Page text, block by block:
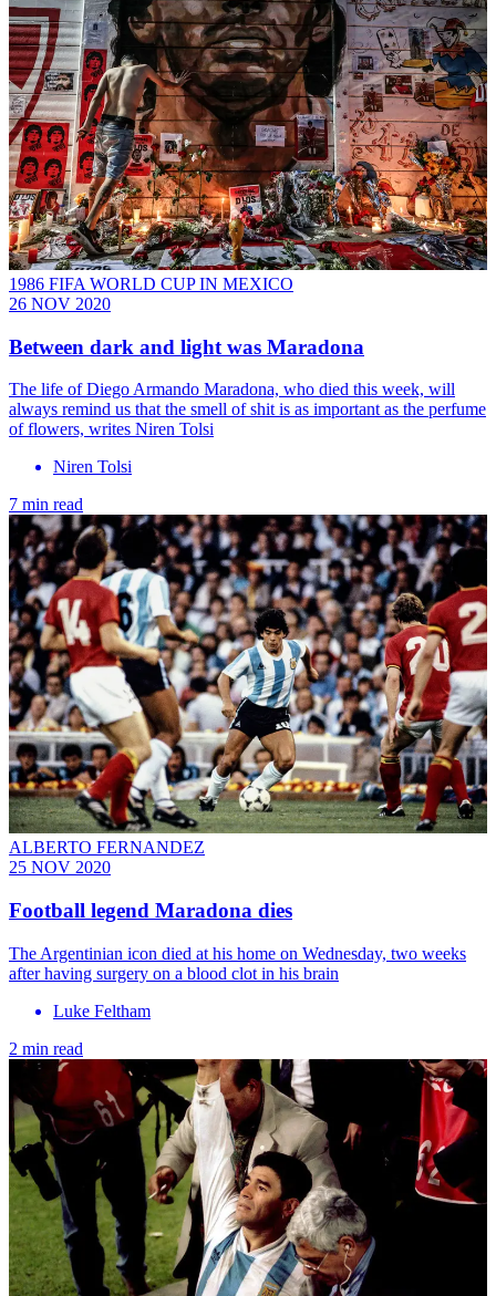
1986 FIFA WORLD CUP IN MEXICO
26 NOV 2020
Between dark and light was Maradona
The life of Diego Armando Maradona, who died this week, will
always remind us that the smell of shit is as important as the perfume
of flowers, writes Niren Tolsi
Niren Tolsi
7 min read
ALBERTO FERNANDEZ
25 NOV 2020
Football legend Maradona dies
The Argentinian icon died at his home on Wednesday, two weeks
after having surgery on a blood clot in his brain
Luke Feltham
2 min read